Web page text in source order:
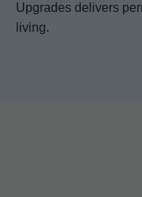
Upgrades delivers
living.